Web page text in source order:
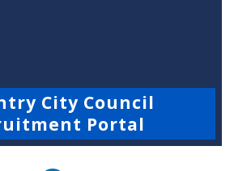
City Council
Portal